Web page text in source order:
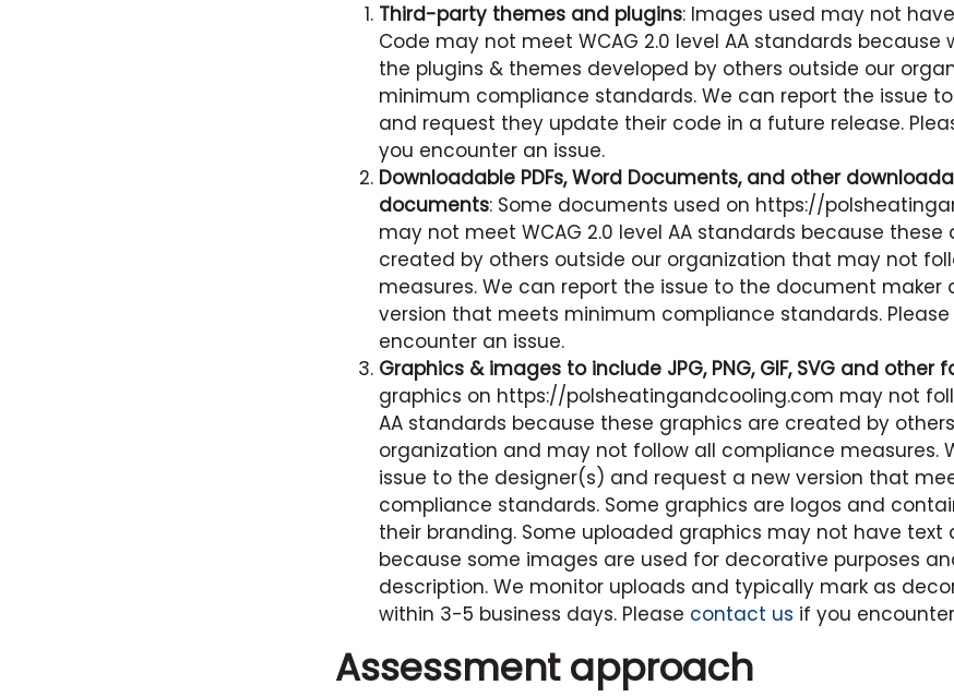
Third-party themes and plugins: Images used may not
Code may not meet WCAG 2.0 level AA standards because
the plugins & themes developed by others outside our
minimum compliance standards. We can report the issue
and request they update their code in a future release.
you encounter an issue.
Downloadable PDFs, Word Documents, and other
documents: Some documents used on https://
may not meet WCAG 2.0 level AA standards because
created by others outside our organization that may not
measures. We can report the issue to the document maker
version that meets minimum compliance standards. Please
encounter an issue.
Graphics & images to include JPG, PNG, GIF, SVG and other
graphics on https://polsheatingandcooling.com may not
AA standards because these graphics are created by
organization and may not follow all compliance measures.
issue to the designer(s) and request a new version that
compliance standards. Some graphics are logos and
their branding. Some uploaded graphics may not have text
because some images are used for decorative purposes
description. We monitor uploads and typically mark as
within 3-5 business days. Please contact us if you
Assessment approach